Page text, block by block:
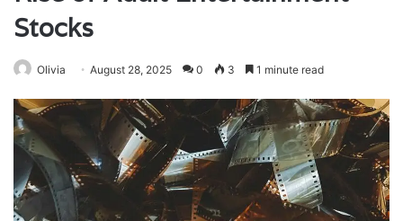
Stocks
Olivia August 28, 2025 0 3 1 minute read